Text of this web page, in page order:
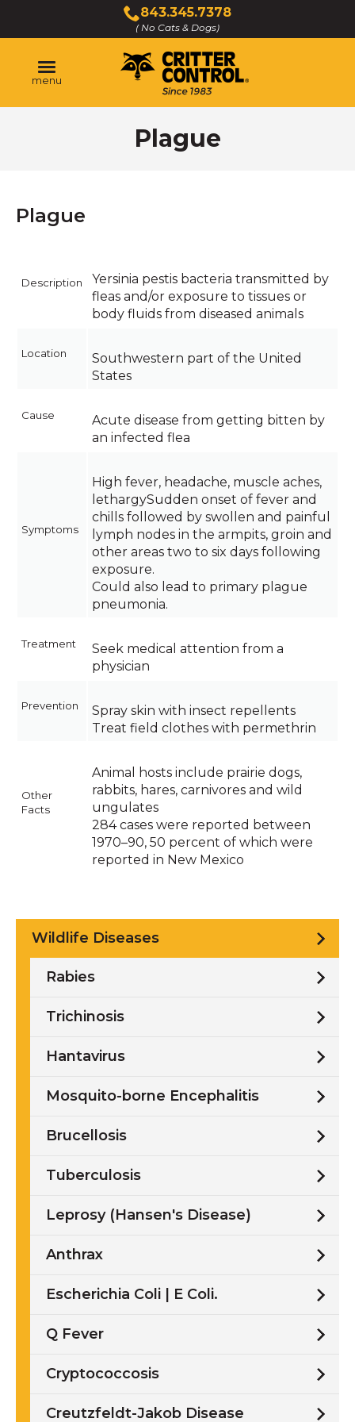
Main
Content
843.345.7378
( No Cats & Dogs)
Click
to
call
menu
Plague
Plague
Description
Yersinia pestis bacteria transmitted by
fleas and/or exposure to tissues or
body fluids from diseased animals
Location
Southwestern part of the United
States
Cause
Acute disease from getting bitten by
an infected flea
Symptoms
High fever, headache, muscle aches,
lethargySudden onset of fever and
chills followed by swollen and painful
lymph nodes in the armpits, groin and
other areas two to six days following
exposure.
Could also lead to primary plague
pneumonia.
Treatment
Seek medical attention from a
physician
Prevention
Spray skin with insect repellents
Treat field clothes with permethrin
Other
Facts
Animal hosts include prairie dogs,
rabbits, hares, carnivores and wild
ungulates
284 cases were reported between
1970–90, 50 percent of which were
reported in New Mexico
Wildlife Diseases
Rabies
Trichinosis
Hantavirus
Mosquito-borne Encephalitis
Brucellosis
Tuberculosis
Leprosy (Hansen's Disease)
Anthrax
Escherichia Coli | E Coli.
Q Fever
Cryptococcosis
Creutzfeldt-Jakob Disease